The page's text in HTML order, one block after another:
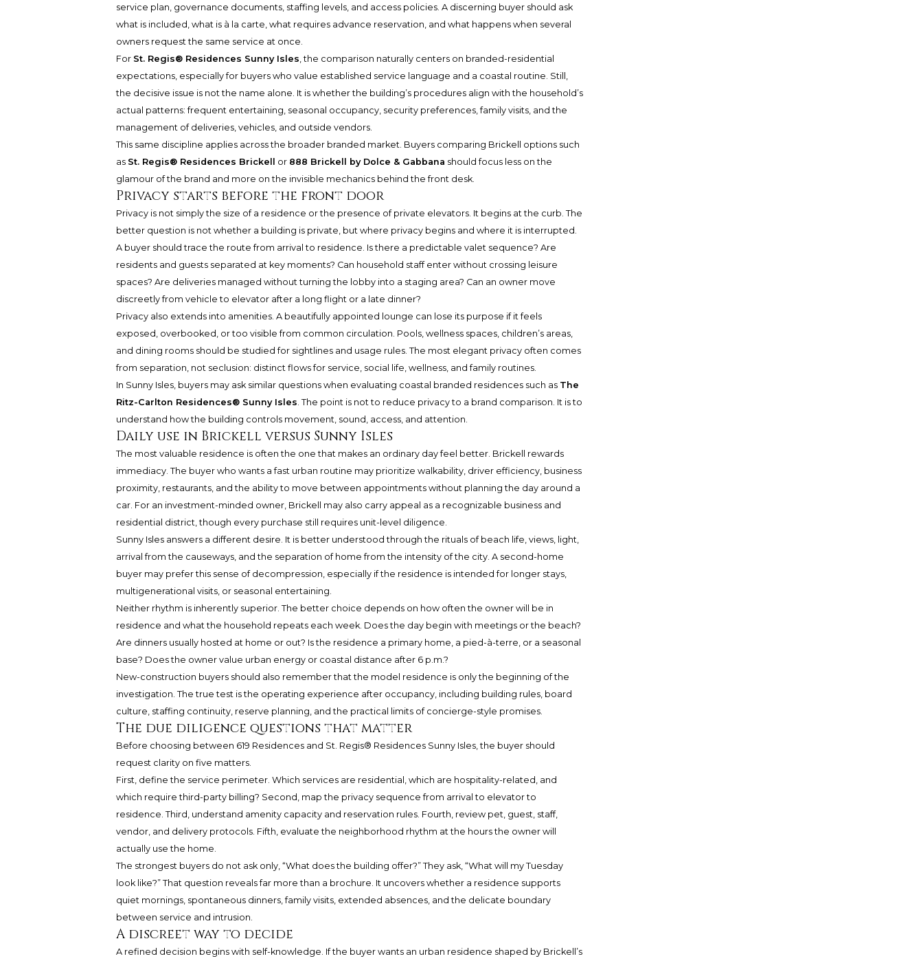
service plan, governance documents, staffing levels, and access policies. A discerning buyer should ask
what is included, what is à la carte, what requires advance reservation, and what happens when several
owners request the same service at once.
For St. Regis® Residences Sunny Isles, the comparison naturally centers on branded-residential
expectations, especially for buyers who value established service language and a coastal routine. Still,
the decisive issue is not the name alone. It is whether the building’s procedures align with the household’s
actual patterns: frequent entertaining, seasonal occupancy, security preferences, family visits, and the
management of deliveries, vehicles, and outside vendors.
This same discipline applies across the broader branded market. Buyers comparing Brickell options such
as St. Regis® Residences Brickell or 888 Brickell by Dolce & Gabbana should focus less on the
glamour of the brand and more on the invisible mechanics behind the front desk.
Privacy starts before the front door
Privacy is not simply the size of a residence or the presence of private elevators. It begins at the curb. The
better question is not whether a building is private, but where privacy begins and where it is interrupted.
A buyer should trace the route from arrival to residence. Is there a predictable valet sequence? Are
residents and guests separated at key moments? Can household staff enter without crossing leisure
spaces? Are deliveries managed without turning the lobby into a staging area? Can an owner move
discreetly from vehicle to elevator after a long flight or a late dinner?
Privacy also extends into amenities. A beautifully appointed lounge can lose its purpose if it feels
exposed, overbooked, or too visible from common circulation. Pools, wellness spaces, children’s areas,
and dining rooms should be studied for sightlines and usage rules. The most elegant privacy often comes
from separation, not seclusion: distinct flows for service, social life, wellness, and family routines.
In Sunny Isles, buyers may ask similar questions when evaluating coastal branded residences such as The
Ritz-Carlton Residences® Sunny Isles. The point is not to reduce privacy to a brand comparison. It is to
understand how the building controls movement, sound, access, and attention.
Daily use in Brickell versus Sunny Isles
The most valuable residence is often the one that makes an ordinary day feel better. Brickell rewards
immediacy. The buyer who wants a fast urban routine may prioritize walkability, driver efficiency, business
proximity, restaurants, and the ability to move between appointments without planning the day around a
car. For an investment-minded owner, Brickell may also carry appeal as a recognizable business and
residential district, though every purchase still requires unit-level diligence.
Sunny Isles answers a different desire. It is better understood through the rituals of beach life, views, light,
arrival from the causeways, and the separation of home from the intensity of the city. A second-home
buyer may prefer this sense of decompression, especially if the residence is intended for longer stays,
multigenerational visits, or seasonal entertaining.
Neither rhythm is inherently superior. The better choice depends on how often the owner will be in
residence and what the household repeats each week. Does the day begin with meetings or the beach?
Are dinners usually hosted at home or out? Is the residence a primary home, a pied-à-terre, or a seasonal
base? Does the owner value urban energy or coastal distance after 6 p.m.?
New-construction buyers should also remember that the model residence is only the beginning of the
investigation. The true test is the operating experience after occupancy, including building rules, board
culture, staffing continuity, reserve planning, and the practical limits of concierge-style promises.
The due diligence questions that matter
Before choosing between 619 Residences and St. Regis® Residences Sunny Isles, the buyer should
request clarity on five matters.
First, define the service perimeter. Which services are residential, which are hospitality-related, and
which require third-party billing? Second, map the privacy sequence from arrival to elevator to
residence. Third, understand amenity capacity and reservation rules. Fourth, review pet, guest, staff,
vendor, and delivery protocols. Fifth, evaluate the neighborhood rhythm at the hours the owner will
actually use the home.
The strongest buyers do not ask only, “What does the building offer?” They ask, “What will my Tuesday
look like?” That question reveals far more than a brochure. It uncovers whether a residence supports
quiet mornings, spontaneous dinners, family visits, extended absences, and the delicate boundary
between service and intrusion.
A discreet way to decide
A refined decision begins with self-knowledge. If the buyer wants an urban residence shaped by Brickell’s